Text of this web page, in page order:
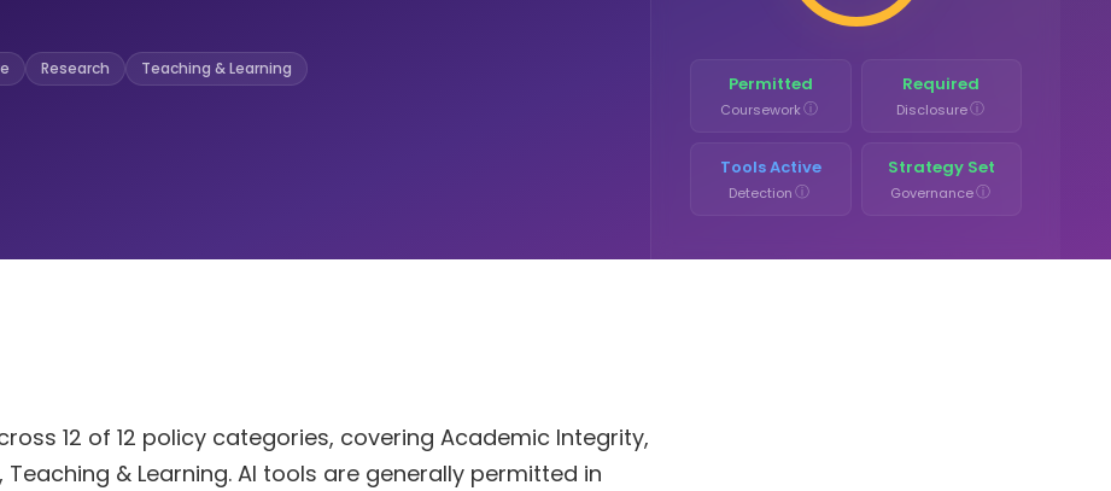
Research Teaching & Learning
Permitted
Courseworkⓘ
Required
Disclosureⓘ
Tools Active
Detection ⓘ
Strategy Set
Governanceⓘ
12 of 12 policy categories, covering Academic Integrity,
& Learning. AI tools are generally permitted in